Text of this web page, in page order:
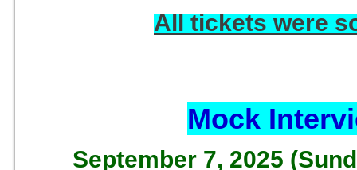
All tickets were
Mock
September 7, 2025